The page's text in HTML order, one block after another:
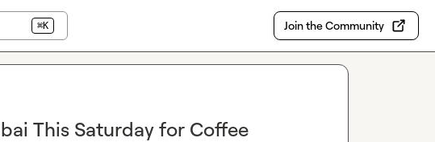
⌘K Join the Community
This Saturday for Coffee